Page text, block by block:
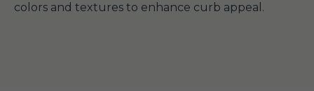
colors and textures to enhance curb appeal.